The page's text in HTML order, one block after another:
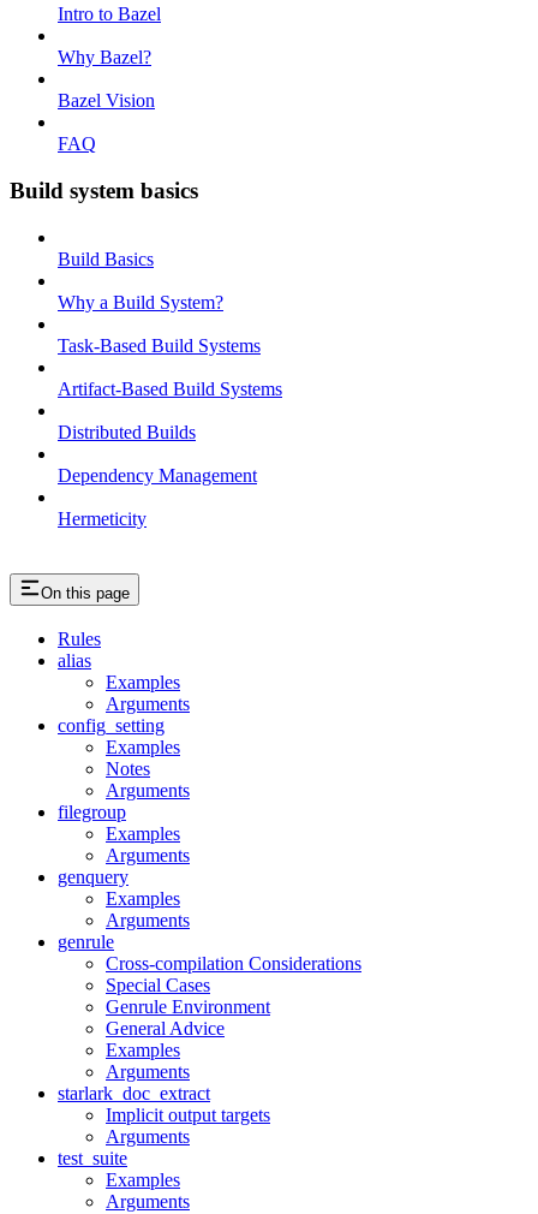
Intro to Bazel
Why Bazel?
Bazel Vision
FAQ
Build system basics
Build Basics
Why a Build System?
Task-Based Build Systems
Artifact-Based Build Systems
Distributed Builds
Dependency Management
Hermeticity
On this page
Rules
alias
Examples
Arguments
config_setting
Examples
Notes
Arguments
filegroup
Examples
Arguments
genquery
Examples
Arguments
genrule
Cross-compilation Considerations
Special Cases
Genrule Environment
General Advice
Examples
Arguments
starlark_doc_extract
Implicit output targets
Arguments
test_suite
Examples
Arguments